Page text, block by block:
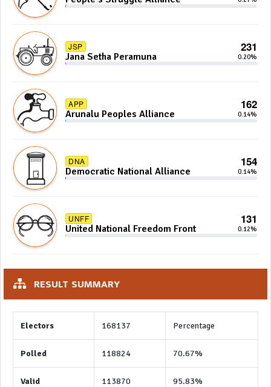
JSP 231
Jana Setha Peramuna 0.20%
APP 162
Arunalu Peoples Alliance 0.14%
DNA 154
Democratic National Alliance 0.14%
UNFF 131
United National Freedom Front 0.12%
RESULT SUMMARY
Electors 168137 Percentage
Polled 118824 70.67%
Valid 113870 95.83%